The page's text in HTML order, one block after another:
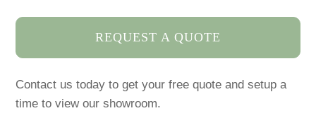
REQUEST A QUOTE
Contact us today to get your free quote and setup a
time to view our showroom.